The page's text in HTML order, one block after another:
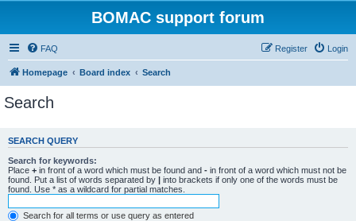
BOMAC support forum
FAQ Login
Register
Homepage Board index Search
Search
SEARCH QUERY
Search for keywords:
Place + in front of a word which must be found and - in front of a word which must not be
found. Put a list of words separated by | into brackets if only one of the words must be
found. Use * as a wildcard for partial matches.
Search for all terms or use query as entered